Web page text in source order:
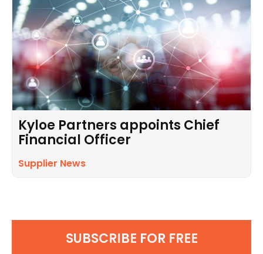
Kyloe Partners appoints Chief
Financial Officer
Supplier News
SUBSCRIBE FOR FREE